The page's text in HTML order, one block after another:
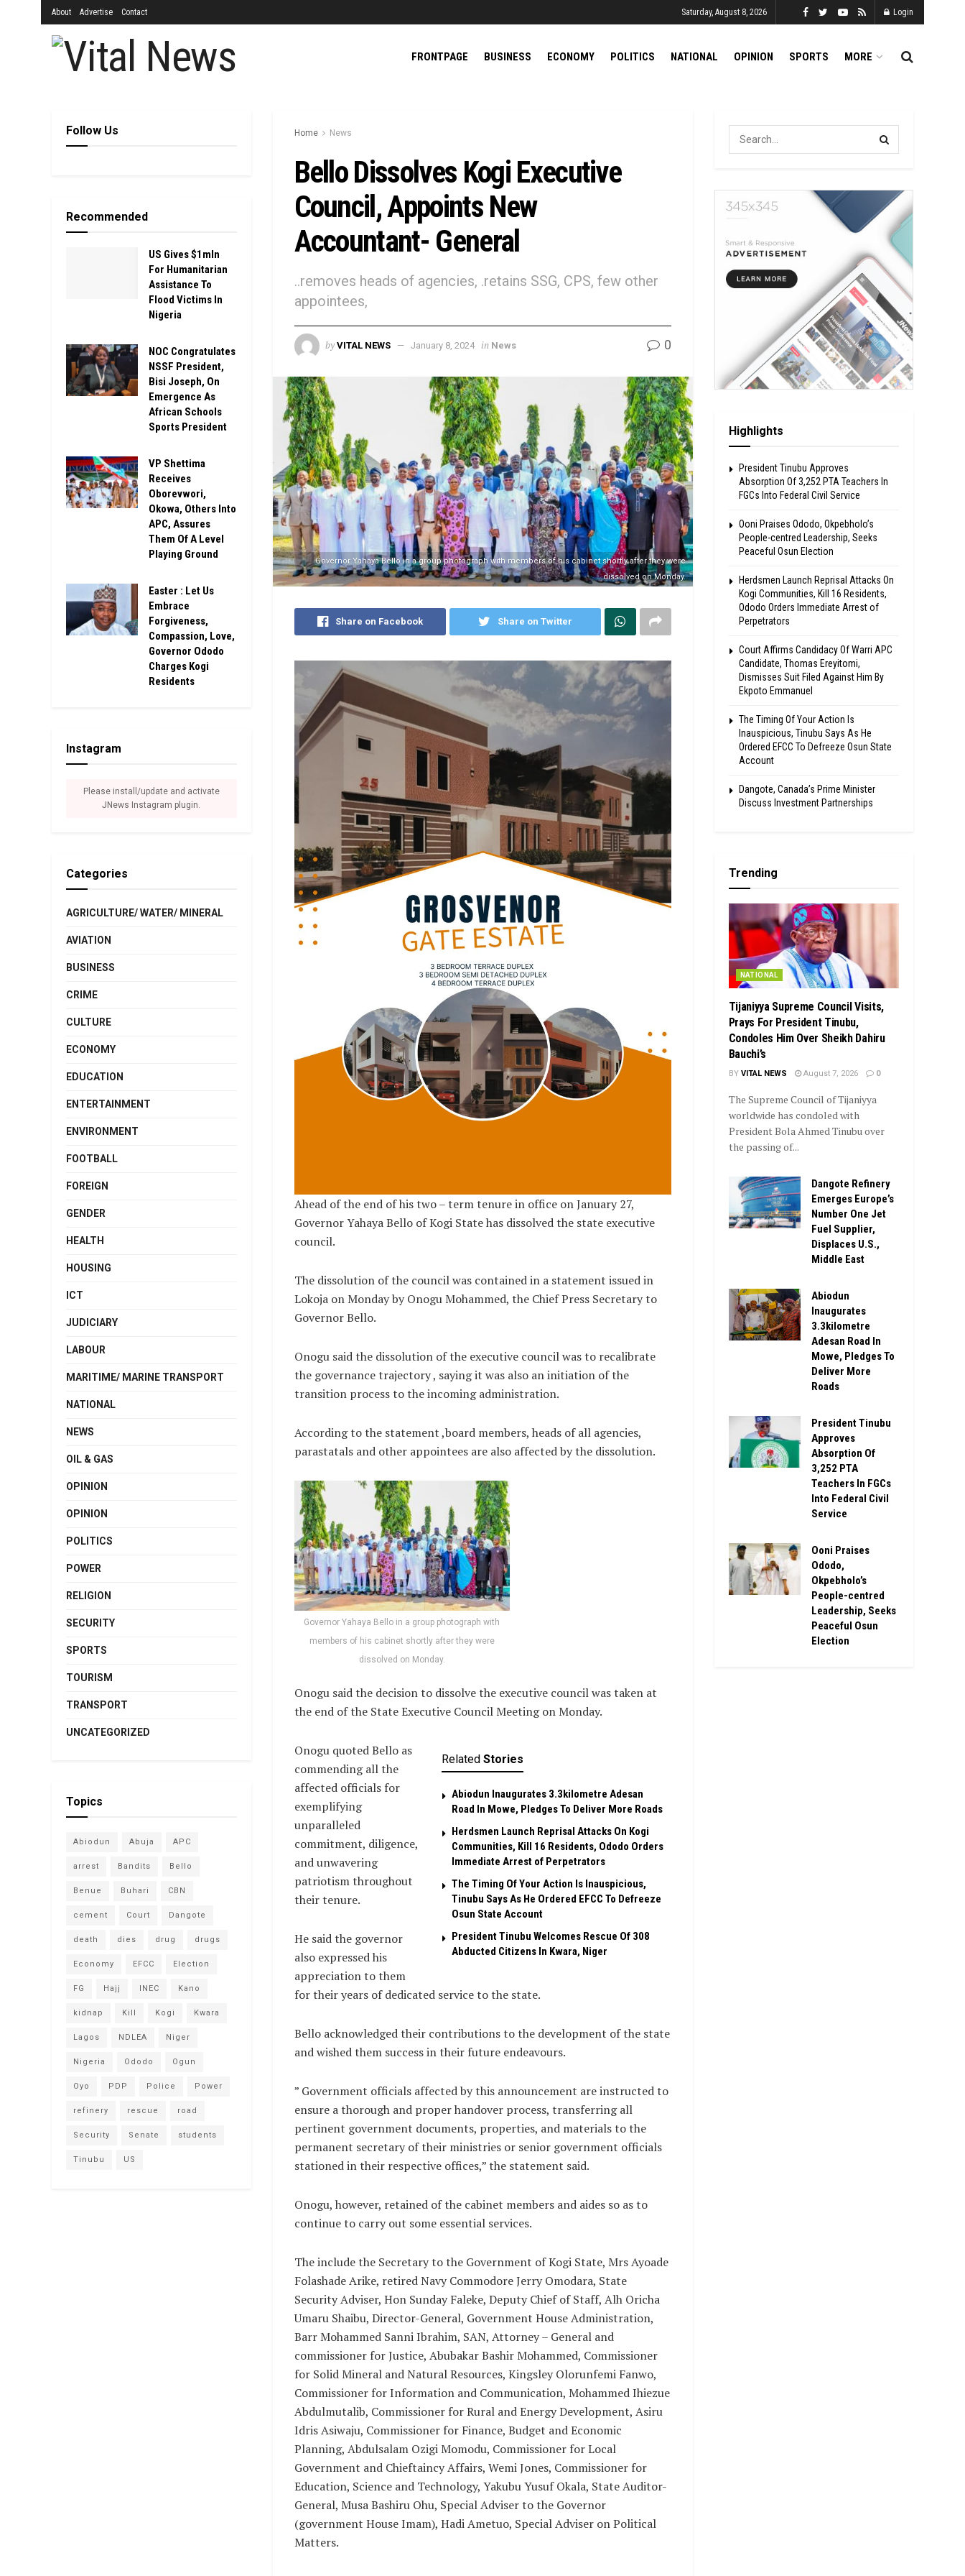
About Advertise Contact Saturday, August 8, 2026 Login
FRONTPAGE BUSINESS ECONOMY POLITICS NATIONAL OPINION SPORTS MORE
Home News
Bello Dissolves Kogi Executive
Council, Appoints New
Accountant- General
..removes heads of agencies, .retains SSG, CPS, few other
appointees,
by VITAL NEWS January 8, 2024 in News 0
Governor Yahaya Bello in a group photograph with members of his cabinet shortly after they were
dissolved on Monday.
Share on Facebook Share on Twitter
Ahead of the end of his two – term tenure in office on January 27,
Governor Yahaya Bello of Kogi State has dissolved the state executive
council.
The dissolution of the council was contained in a statement issued in
Lokoja on Monday by Onogu Mohammed, the Chief Press Secretary to
Governor Bello.
Onogu said the dissolution of the executive council was to recalibrate
the governance trajectory , saying it was also an initiation of the
transition process to the incoming administration.
According to the statement ,board members, heads of all agencies,
parastatals and other appointees are also affected by the dissolution.
Governor Yahaya Bello in a group photograph with
members of his cabinet shortly after they were
dissolved on Monday.
Onogu said the decision to dissolve the executive council was taken at
the end of the State Executive Council Meeting on Monday.
Related Stories
Abiodun Inaugurates 3.3kilometre Adesan
Road In Mowe, Pledges To Deliver More Roads
Herdsmen Launch Reprisal Attacks On Kogi
Communities, Kill 16 Residents, Ododo Orders
Immediate Arrest of Perpetrators
The Timing Of Your Action Is Inauspicious,
Tinubu Says As He Ordered EFCC To Defreeze
Osun State Account
President Tinubu Welcomes Rescue Of 308
Abducted Citizens In Kwara, Niger
Onogu quoted Bello as
commending all the
affected officials for
exemplifying
unparalleled
commitment, diligence,
and unwavering
patriotism throughout
their tenure.
He said the governor
also expressed his
appreciation to them
for their years of dedicated service to the state.
Bello acknowledged their contributions to the development of the state
and wished them success in their future endeavours.
” Government officials affected by this announcement are instructed to
ensure a thorough and proper handover process, transferring all
pertinent government documents, properties, and materials to the
permanent secretary of their ministries or senior government officials
stationed in their respective offices,” the statement said.
Onogu, however, retained of the cabinet members and aides so as to
continue to carry out some essential services.
The include the Secretary to the Government of Kogi State, Mrs Ayoade
Folashade Arike, retired Navy Commodore Jerry Omodara, State
Security Adviser, Hon Sunday Faleke, Deputy Chief of Staff, Alh Oricha
Umaru Shaibu, Director-General, Government House Administration,
Barr Mohammed Sanni Ibrahim, SAN, Attorney – General and
commissioner for Justice, Abubakar Bashir Mohammed, Commissioner
for Solid Mineral and Natural Resources, Kingsley Olorunfemi Fanwo,
Commissioner for Information and Communication, Mohammed Ihiezue
Abdulmutalib, Commissioner for Rural and Energy Development, Asiru
Idris Asiwaju, Commissioner for Finance, Budget and Economic
Planning, Abdulsalam Ozigi Momodu, Commissioner for Local
Government and Chieftaincy Affairs, Wemi Jones, Commissioner for
Education, Science and Technology, Yakubu Yusuf Okala, State Auditor-
General, Musa Bashiru Ohu, Special Adviser to the Governor
(government House Imam), Hadi Ametuo, Special Adviser on Political
Matters.
Follow Us
Recommended
US Gives $1mln
For Humanitarian
Assistance To
Flood Victims In
Nigeria
NOC Congratulates
NSSF President,
Bisi Joseph, On
Emergence As
African Schools
Sports President
VP Shettima
Receives
Oborevwori,
Okowa, Others Into
APC, Assures
Them Of A Level
Playing Ground
Easter : Let Us
Embrace
Forgiveness,
Compassion, Love,
Governor Ododo
Charges Kogi
Residents
Instagram
Please install/update and activate
JNews Instagram plugin.
Categories
AGRICULTURE/ WATER/ MINERAL
AVIATION
BUSINESS
CRIME
CULTURE
ECONOMY
EDUCATION
ENTERTAINMENT
ENVIRONMENT
FOOTBALL
FOREIGN
GENDER
HEALTH
HOUSING
ICT
JUDICIARY
LABOUR
MARITIME/ MARINE TRANSPORT
NATIONAL
NEWS
OIL & GAS
OPINION
OPINION
POLITICS
POWER
RELIGION
SECURITY
SPORTS
TOURISM
TRANSPORT
UNCATEGORIZED
Topics
Abiodun Abuja APC
arrest Bandits Bello
Benue Buhari CBN
cement Court Dangote
death dies drug drugs
Economy EFCC Election
FG Hajj INEC Kano
kidnap Kill Kogi Kwara
Lagos NDLEA Niger
Nigeria Ododo Ogun
Oyo PDP Police Power
refinery rescue road
Security Senate students
Tinubu US
Highlights
President Tinubu Approves
Absorption Of 3,252 PTA Teachers In
FGCs Into Federal Civil Service
Ooni Praises Ododo, Okpebholo’s
People-centred Leadership, Seeks
Peaceful Osun Election
Herdsmen Launch Reprisal Attacks On
Kogi Communities, Kill 16 Residents,
Ododo Orders Immediate Arrest of
Perpetrators
Court Affirms Candidacy Of Warri APC
Candidate, Thomas Ereyitomi,
Dismisses Suit Filed Against Him By
Ekpoto Emmanuel
The Timing Of Your Action Is
Inauspicious, Tinubu Says As He
Ordered EFCC To Defreeze Osun State
Account
Dangote, Canada’s Prime Minister
Discuss Investment Partnerships
Trending
NATIONAL
Tijaniyya Supreme Council Visits,
Prays For President Tinubu,
Condoles Him Over Sheikh Dahiru
Bauchi’s
BY VITAL NEWS August 7, 2026 0
The Supreme Council of Tijaniyya
worldwide has condoled with
President Bola Ahmed Tinubu over
the passing of...
Dangote Refinery
Emerges Europe’s
Number One Jet
Fuel Supplier,
Displaces U.S.,
Middle East
Abiodun
Inaugurates
3.3kilometre
Adesan Road In
Mowe, Pledges To
Deliver More
Roads
President Tinubu
Approves
Absorption Of
3,252 PTA
Teachers In FGCs
Into Federal Civil
Service
Ooni Praises
Ododo,
Okpebholo’s
People-centred
Leadership, Seeks
Peaceful Osun
Election